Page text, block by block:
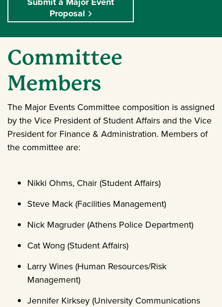
Proposal
Committee
Members
The Major Events Committee composition is assigned
by the Vice President of Student Affairs and the Vice
President for Finance & Administration. Members of
the committee are:
Nikki Ohms, Chair (Student Affairs)
Steve Mack (Facilities Management)
Nick Magruder (Athens Police Department)
Cat Wong (Student Affairs)
Larry Wines (Human Resources/Risk
Management)
Jennifer Kirksey (University Communications